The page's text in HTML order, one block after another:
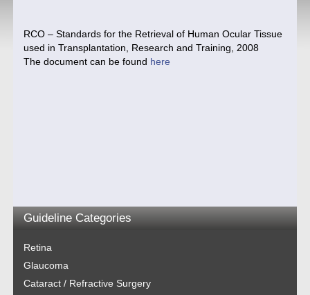
RCO – Standards for the Retrieval of Human Ocular Tissue
used in Transplantation, Research and Training, 2008
The document can be found here
Guideline Categories
Retina
Glaucoma
Cataract / Refractive Surgery